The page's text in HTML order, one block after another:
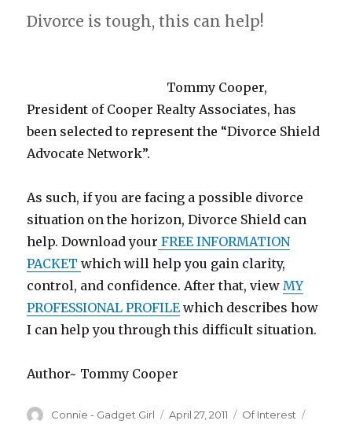
BEACH,
DE!
Divorce is tough, this can help!
Tommy Cooper,
President of Cooper Realty Associates, has
been selected to represent the “Divorce Shield
Advocate Network”.
As such, if you are facing a possible divorce
situation on the horizon, Divorce Shield can
help. Download your FREE INFORMATION
PACKETwhich will help you gain clarity,
control, and confidence. After that, viewMY
PROFESSIONAL PROFILE which describes how
I can help you through this difficult situation.
Author~ Tommy Cooper
Author
Connie - Gadget Girl
Posted
April 27, 2011 Categories
Of Interest